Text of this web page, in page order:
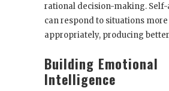
rational decision-making.
can respond to situations more
appropriately, producing
Building Emotional
Intelligence